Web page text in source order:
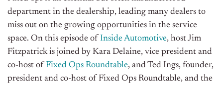
department in the dealership, leading many dealers to
miss out on the growing opportunities in the service
space. On this episode of Inside Automotive, host Jim
Fitzpatrick is joined by Kara Delaine, vice president and
co-host of Fixed Ops Roundtable, and Ted Ings, founder,
president and co-host of Fixed Ops Roundtable, and the